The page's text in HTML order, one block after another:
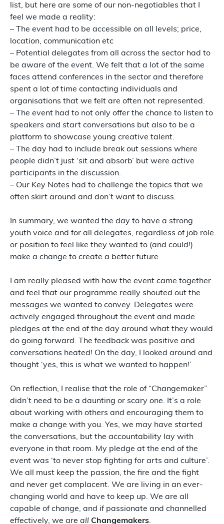
list, but here are some of our non-negotiables that I
feel we made a reality:
– The event had to be accessible on all levels; price,
location, communication etc
– Potential delegates from all across the sector had to
be aware of the event. We felt that a lot of the same
faces attend conferences in the sector and therefore
spent a lot of time contacting individuals and
organisations that we felt are often not represented.
– The event had to not only offer the chance to listen to
speakers and start conversations but also to be a
platform to showcase young creative talent.
– The day had to include break out sessions where
people didn’t just ‘sit and absorb’ but were active
participants in the discussion.
– Our Key Notes had to challenge the topics that we
often skirt around and don’t want to discuss.
In summary, we wanted the day to have a strong
youth voice and for all delegates, regardless of job role
or position to feel like they wanted to (and could!)
make a change to create a better future.
I am really pleased with how the event came together
and feel that our programme really shouted out the
messages we wanted to convey. Delegates were
actively engaged throughout the event and made
pledges at the end of the day around what they would
do going forward. The feedback was positive and
conversations heated! On the day, I looked around and
thought ‘yes, this is what we wanted to happen!’
On reflection, I realise that the role of “Changemaker”
didn’t need to be a daunting or scary one. It’s a role
about working with others and encouraging them to
make a change with you. Yes, we may have started
the conversations, but the accountability lay with
everyone in that room. My pledge at the end of the
event was ‘to never stop fighting for arts and culture’.
We all must keep the passion, the fire and the fight
and never get complacent. We are living in an ever-
changing world and have to keep up. We are all
capable of change, and if passionate and channelled
effectively, we are all Changemakers.